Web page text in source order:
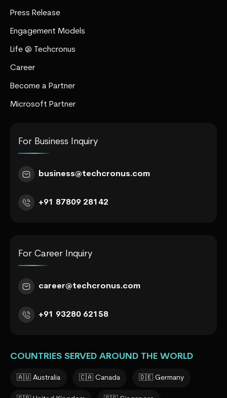
Press Release
Engagement Models
Life @ Techcronus
Career
Become a Partner
Microsoft Partner
For Business Inquiry
business@techcronus.com
+91 87809 28142
For Career Inquiry
career@techcronus.com
+91 93280 62158
COUNTRIES SERVED AROUND THE WORLD
🇦🇺 Australia 🇨🇦 Canada 🇩🇪 Germany